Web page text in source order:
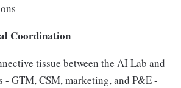
Coordination
tissue between the AI Lab and
- GTM, CSM, marketing, and P&E -